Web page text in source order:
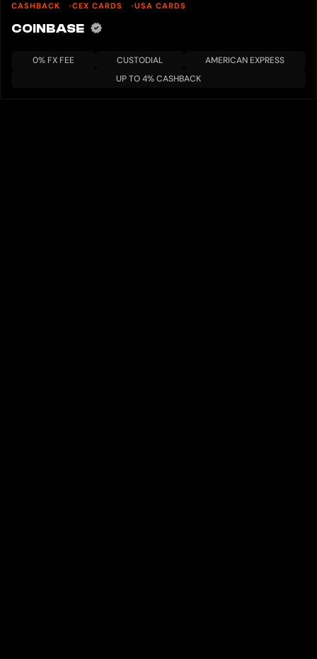
CASHBACK CEX CARDS USA CARDS
COINBASE
0% FX FEE CUSTODIAL
AMERICAN EXPRESS
UP TO 4% CASHBACK